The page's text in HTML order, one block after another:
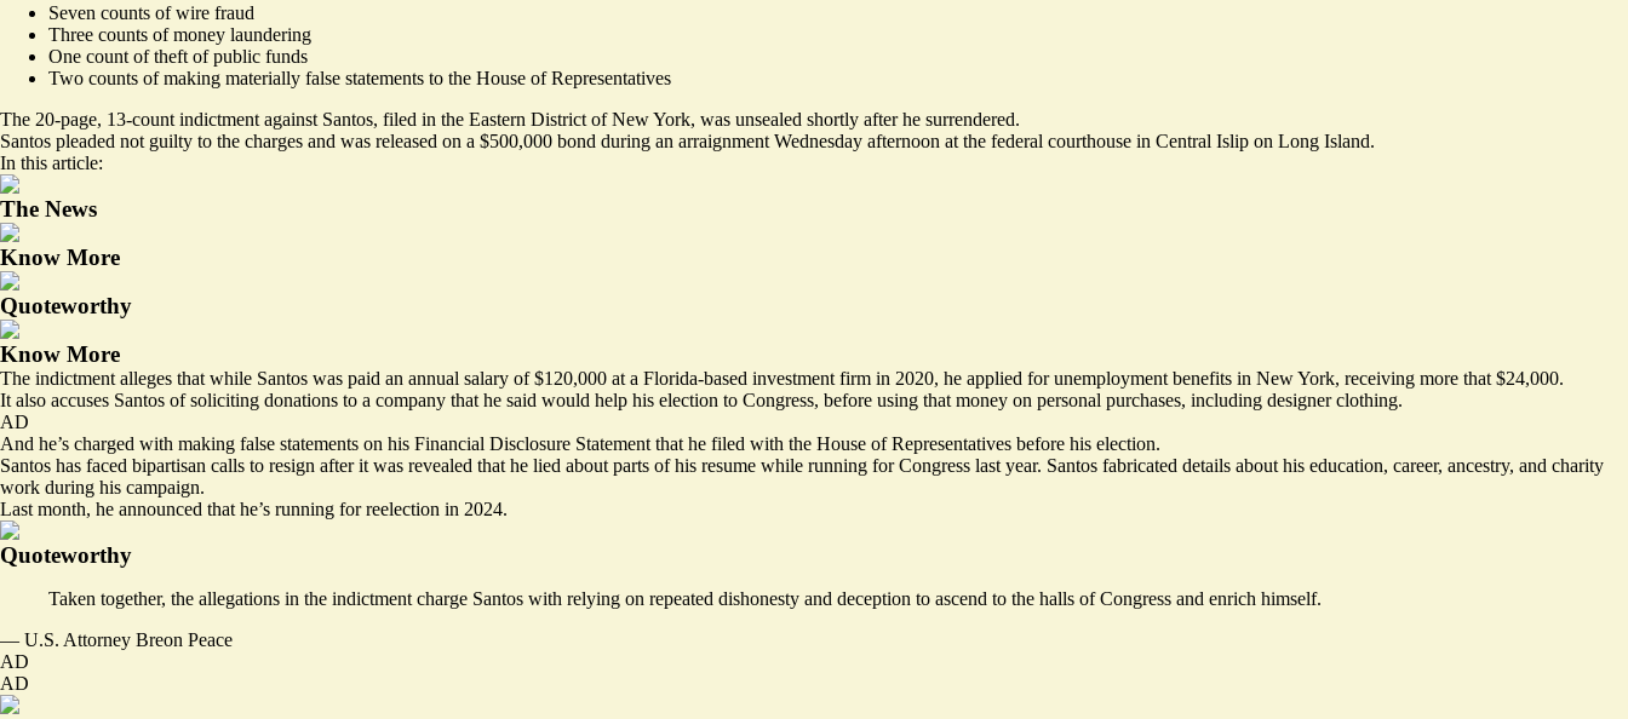
Seven counts of wire fraud
Three counts of money laundering
One count of theft of public funds
Two counts of making materially false statements to the House of Representatives
The 20-page, 13-count indictment against Santos, filed in the Eastern District of New York, was unsealed shortly after he surrendered.
Santos pleaded not guilty to the charges and was released on a $500,000 bond during an arraignment Wednesday afternoon at the federal courthouse in Central Islip on Long Island.
In this article:
The News
Know More
Quoteworthy
Know More
The indictment alleges that while Santos was paid an annual salary of $120,000 at a Florida-based investment firm in 2020, he applied for unemployment benefits in New York, receiving more that $24,000.
It also accuses Santos of soliciting donations to a company that he said would help his election to Congress, before using that money on personal purchases, including designer clothing.
AD
And he’s charged with making false statements on his Financial Disclosure Statement that he filed with the House of Representatives before his election.
Santos has faced bipartisan calls to resign after it was revealed that he lied about parts of his resume while running for Congress last year. Santos fabricated details about his education, career, ancestry, and charity
work during his campaign.
Last month, he announced that he’s running for reelection in 2024.
Quoteworthy
Taken together, the allegations in the indictment charge Santos with relying on repeated dishonesty and deception to ascend to the halls of Congress and enrich himself.
— U.S. Attorney Breon Peace
AD
AD